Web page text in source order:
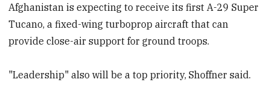
Afghanistan is expecting to receive its first A-29 Super
Tucano, a fixed-wing turboprop aircraft that can
provide close-air support for ground troops.
"Leadership" also will be a top priority, Shoffner said.